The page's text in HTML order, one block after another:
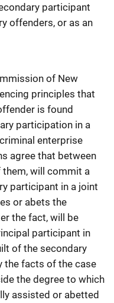
participant
offenders, or as an
of New
principles that
is found
participation in a
enterprise
agree that between
them, will commit a
participant in a joint
or abets the
the fact, will be
participant in
of the secondary
the facts of the case
the degree to which
assisted or abetted